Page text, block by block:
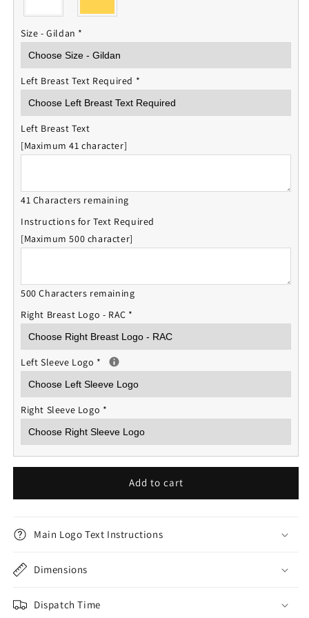
Size - Gildan *
Left Breast Text Required *
Left Breast Text
[Maximum 41 character]
41 Characters remaining
Instructions for Text Required
[Maximum 500 character]
500 Characters remaining
Right Breast Logo - RAC *
Left Sleeve Logo *
Right Sleeve Logo *
Add to cart
Main Logo Text Instructions
Dimensions
Dispatch Time